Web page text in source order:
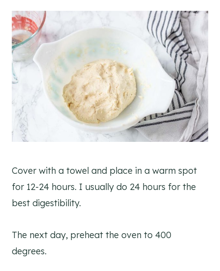
Cover with a towel and place in a warm spot
for 12-24 hours. I usually do 24 hours for the
best digestibility.
The next day, preheat the oven to 400
degrees.